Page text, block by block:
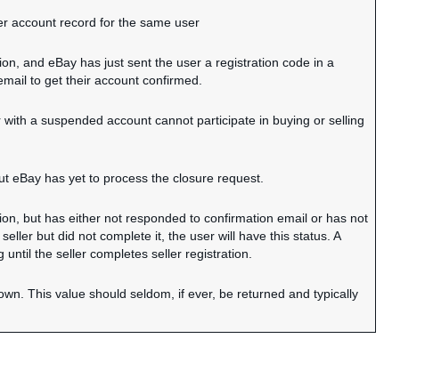
account record for the same user
and eBay has just sent the user a registration code in a
to get their account confirmed.
a suspended account cannot participate in buying or selling
eBay has yet to process the closure request.
but has either not responded to confirmation email or has not
but did not complete it, the user will have this status. A
the seller completes seller registration.
This value should seldom, if ever, be returned and typically